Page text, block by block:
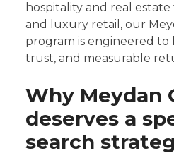
hospitality and real
and luxury retail, our
program is engineered to
trust, and measurable
Why Meydan
deserves a
search